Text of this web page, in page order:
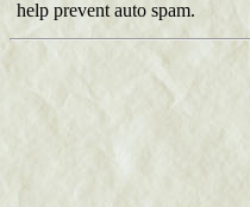
help prevent auto spam.